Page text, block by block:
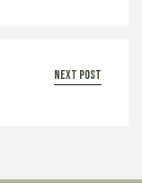
next post